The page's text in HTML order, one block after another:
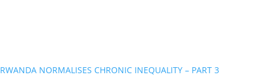
RWANDA NORMALISES CHRONIC INEQUALITY – PART 3